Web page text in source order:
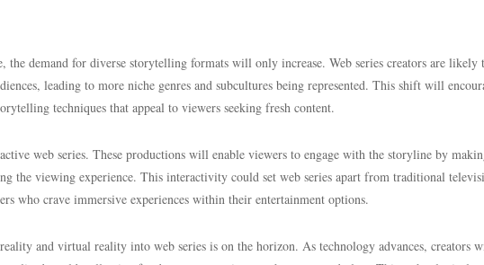
the demand for diverse storytelling formats will only increase. Web series creators are likely
leading to more niche genres and subcultures being represented. This shift will
techniques that appeal to viewers seeking fresh content.
web series. These productions will enable viewers to engage with the storyline by
the viewing experience. This interactivity could set web series apart from traditional
who crave immersive experiences within their entertainment options.
and virtual reality into web series is on the horizon. As technology advances, creators